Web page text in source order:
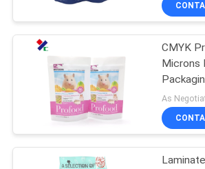
Stand Up
Pouch
CMYK
Microns
As